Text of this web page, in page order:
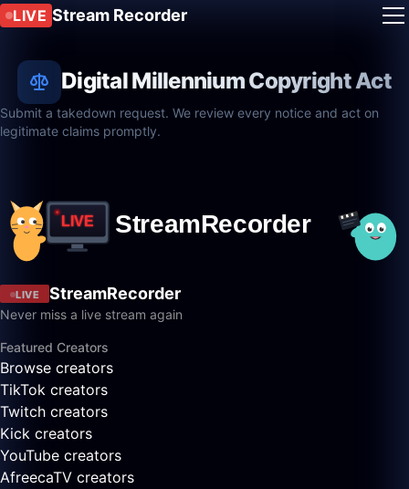
LIVE Stream Recorder
Digital Millennium Copyright Act
Submit a takedown request. We review every notice and act on
legitimate claims promptly.
LIVE StreamRecorder
Never miss a live stream again
Featured Creators
Browse creators
TikTok creators
Twitch creators
Kick creators
YouTube creators
AfreecaTV creators